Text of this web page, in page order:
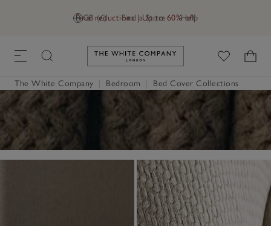
GB (£) Find a Store Help
Final reductions | Up to 60% off
Link to The White Company's
The White Company Bedroom Bed Cover Collections